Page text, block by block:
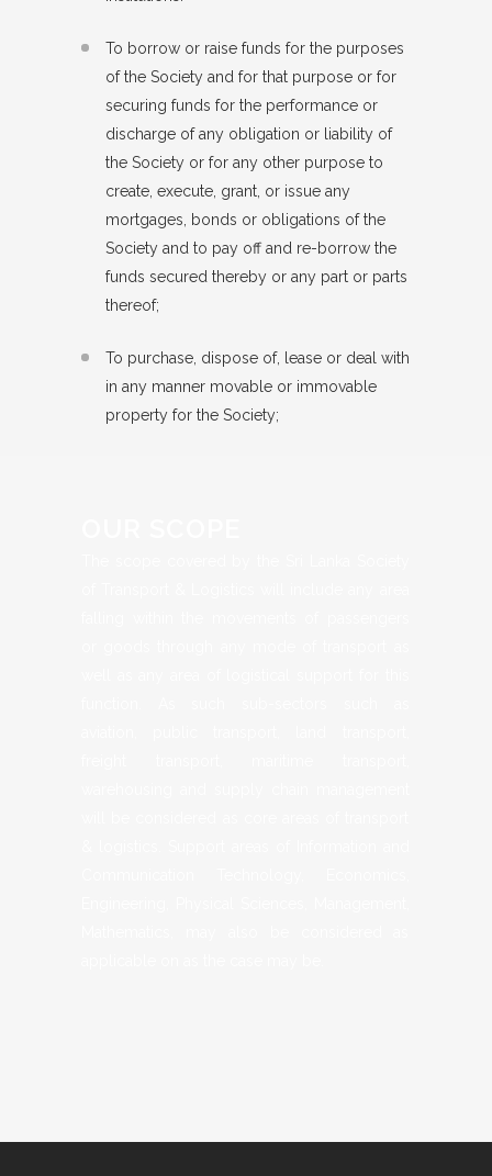
To borrow or raise funds for the purposes
of the Society and for that purpose or for
securing funds for the performance or
discharge of any obligation or liability of
the Society or for any other purpose to
create, execute, grant, or issue any
mortgages, bonds or obligations of the
Society and to pay off and re-borrow the
funds secured thereby or any part or parts
thereof;
To purchase, dispose of, lease or deal with
in any manner movable or immovable
property for the Society;